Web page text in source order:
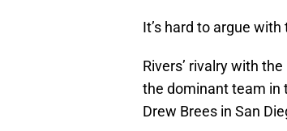
It’s hard to argue
Rivers’ rivalry with
the dominant team in
Drew Brees in San